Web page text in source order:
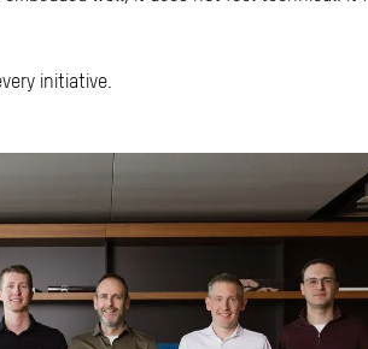
initiative.